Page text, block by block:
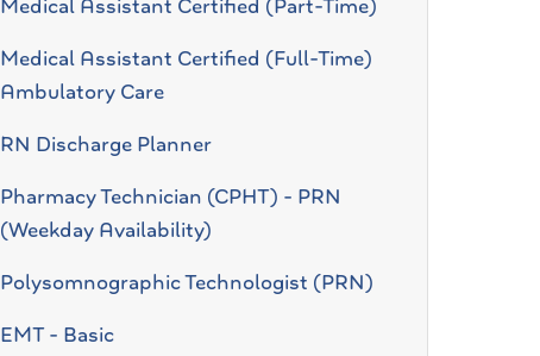
Medical Assistant Certified (Part-Time)
Medical Assistant Certified (Full-Time)
Ambulatory Care
RN Discharge Planner
Pharmacy Technician (CPHT) - PRN
(Weekday Availability)
Polysomnographic Technologist (PRN)
EMT - Basic